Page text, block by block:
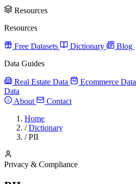
Resources
Resources
Free Datasets Dictionary Blog
Data Guides
Real Estate Data Ecommerce Data
Data
About
Contact
Home
/ Dictionary
/ PII
Privacy & Compliance